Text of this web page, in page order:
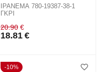
IPANEMA 780-19387-38-1
ΓΚΡΙ
20.90 €
18.81 €
10%